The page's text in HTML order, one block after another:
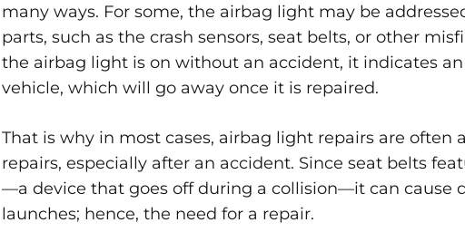
many ways. For some, the airbag light may be
parts, such as the crash sensors, seat belts, or other
the airbag light is on without an accident, it indicates
vehicle, which will go away once it is repaired.
That is why in most cases, airbag light repairs are often
repairs, especially after an accident. Since seat belts
—a device that goes off during a collision—it can cause
launches; hence, the need for a repair.